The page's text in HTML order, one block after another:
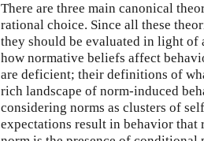
There are three main canonical
rational choice. Since all these
they should be evaluated in light of
how normative beliefs affect
are deficient; their definitions of
rich landscape of norm-induced
considering norms as clusters of
expectations result in behavior that